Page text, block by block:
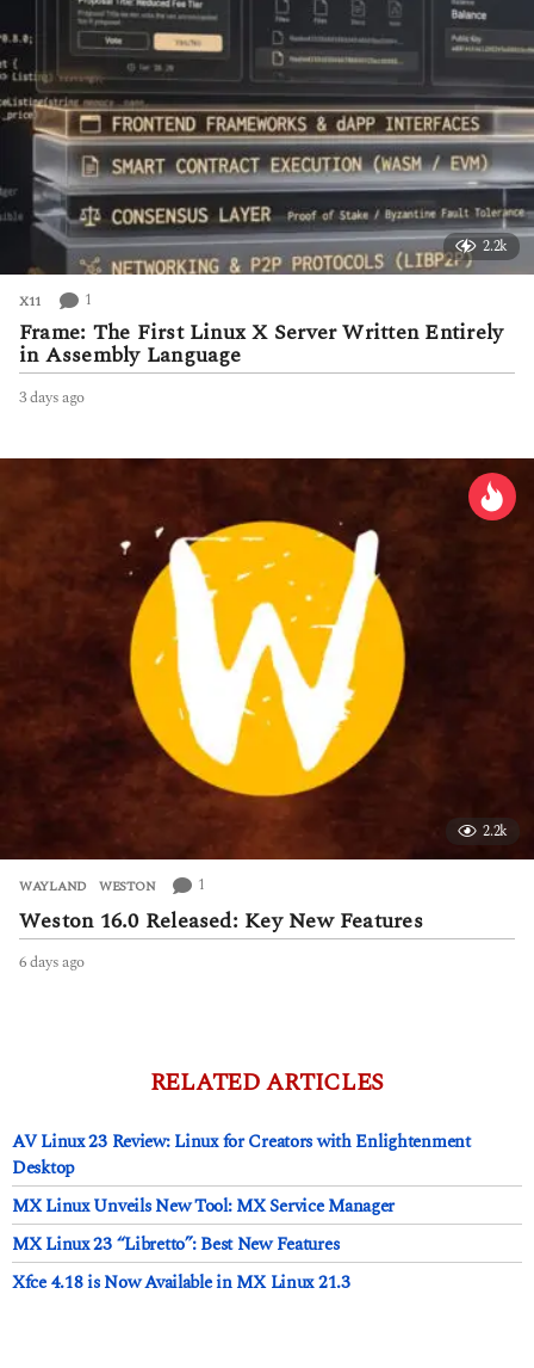
2.2k
X11 1
Frame: The First Linux X Server Written Entirely
in Assembly Language
3 days ago
y
2.2k
WAYLAND ,WESTON 1
Weston 16.0 Released: Key New Features
6 days ago
RELATED ARTICLES
AV Linux 23 Review: Linux for Creators with Enlightenment
Desktop
MX Linux Unveils New Tool: MX Service Manager
MX Linux 23 “Libretto”: Best New Features
Xfce 4.18 is Now Available in MX Linux 21.3